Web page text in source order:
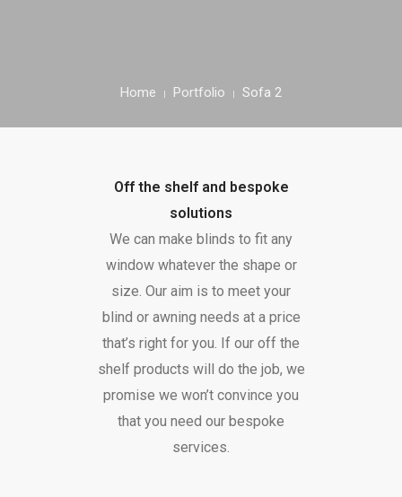
Home Portfolio Sofa 2
Off the shelf and bespoke
solutions
We can make blinds to fit any
window whatever the shape or
size. Our aim is to meet your
blind or awning needs at a price
that’s right for you. If our off the
shelf products will do the job, we
promise we won’t convince you
that you need our bespoke
services.